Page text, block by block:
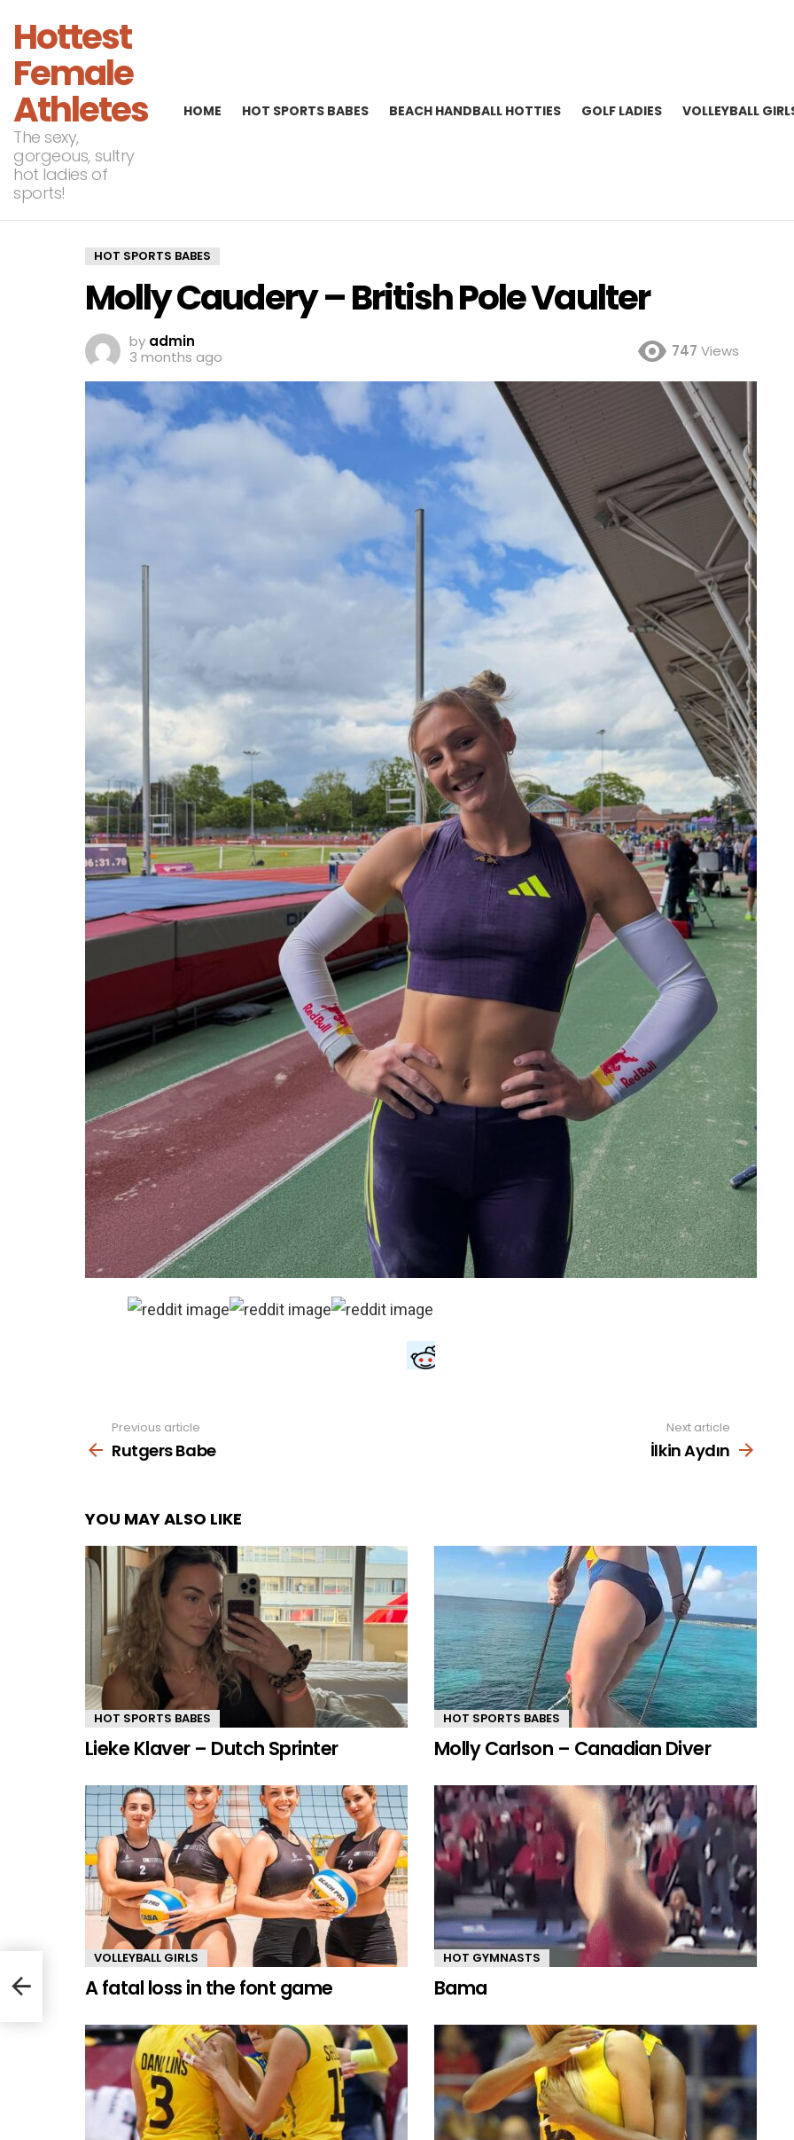
Hottest
Female
Athletes
The sexy,
gorgeous, sultry
hot ladies of
sports!
HOME HOT SPORTS BABES BEACH HANDBALL HOTTIES GOLF LADIES VOLLEYBALL
HOT SPORTS BABES
Molly Caudery – British Pole Vaulter
by admin
3 months ago
747 Views
more
Previous article
Rutgers Babe
Next article
İlkin Aydın
YOU MAY ALSO LIKE
HOT SPORTS BABES
Lieke Klaver – Dutch Sprinter
HOT SPORTS BABES
Molly Carlson – Canadian Diver
VOLLEYBALL GIRLS
A fatal loss in the font game
HOT GYMNASTS
Bama